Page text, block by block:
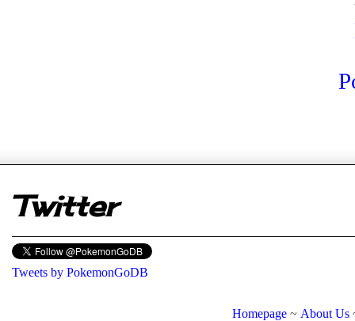
Twitter
Tweets by PokemonGoDB
Homepage ~ About Us